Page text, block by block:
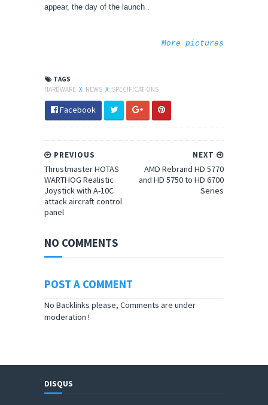
appear, the day of the launch .
More pictures
TAGS
HARDWARE X NEWS X SPECIFICATIONS
Facebook
NEXT
AMD Rebrand HD 5770
and HD 5750 to HD 6700
Series
PREVIOUS
Thrustmaster HOTAS
WARTHOG Realistic
Joystick with A-10C
attack aircraft control
panel
NO COMMENTS
POST A COMMENT
No Backlinks please, Comments are under
moderation !
DISQUS